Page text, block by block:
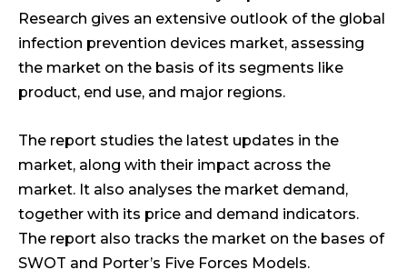
Research gives an extensive outlook of the global
infection prevention devices market, assessing
the market on the basis of its segments like
product, end use, and major regions.
The report studies the latest updates in the
market, along with their impact across the
market. It also analyses the market demand,
together with its price and demand indicators.
The report also tracks the market on the bases of
SWOT and Porter’s Five Forces Models.